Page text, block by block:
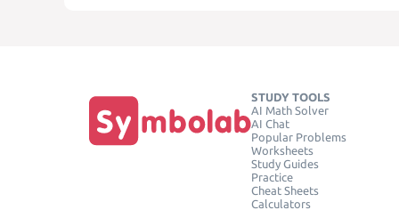
STUDY TOOLS
AI Math Solver
AI Chat
Popular Problems
Worksheets
Study Guides
Practice
Cheat Sheets
Calculators